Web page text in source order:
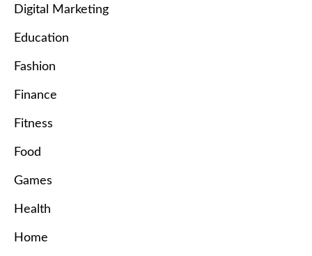
Digital Marketing
Education
Fashion
Finance
Fitness
Food
Games
Health
Home